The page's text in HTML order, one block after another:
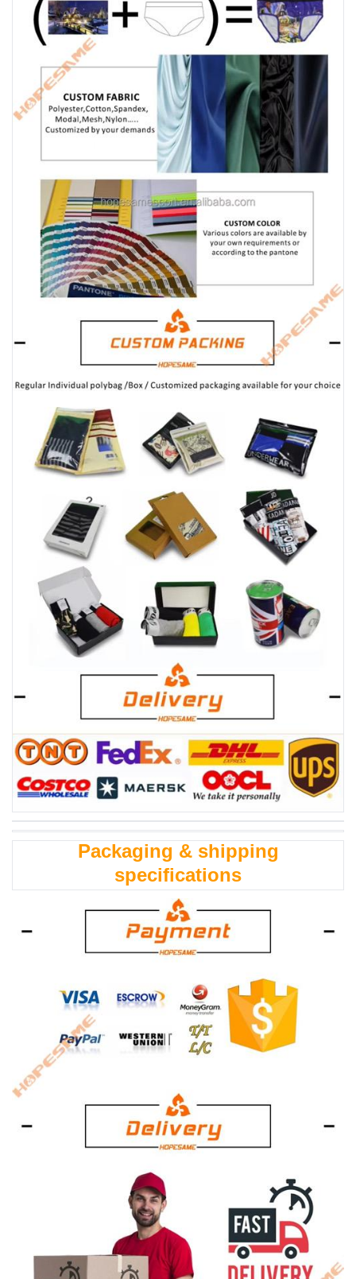
Packaging & shipping
specifications